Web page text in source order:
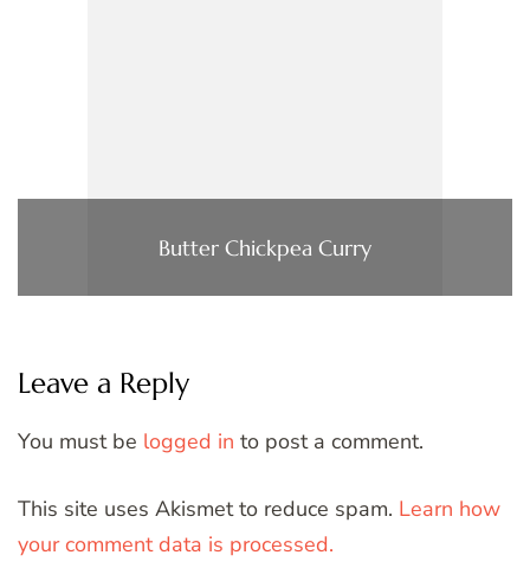
Butter Chickpea Curry
Leave a Reply
You must be logged in to post a comment.
This site uses Akismet to reduce spam. Learn how
your comment data is processed.